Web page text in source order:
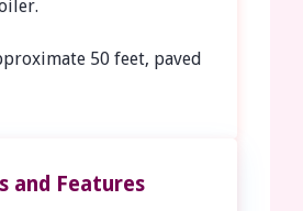
50 feet, paved
and Features